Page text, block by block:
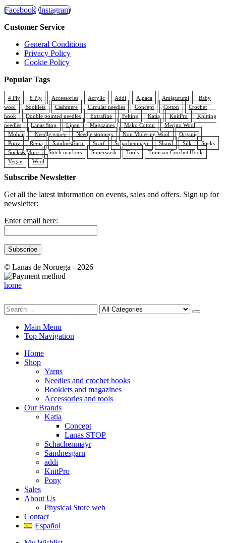
Facebook Instagram
Customer Service
General Conditions
Privacy Policy
Cookie Policy
Popular Tags
4 Ply 6 Ply Accessories Acrylic Addi Alpaca Amigurumi
Baby
wool
Booklets Cashmere Circular needles Concept Cotton
Crochet
hook
Double pointed needles Extrafine Felting Katia KnitPro
Knitting
needles
Lanas Stop Linen Magazines Mako Cotton
Merino Wool
Mohair
Needle gauge Needle stoppers Non Mulesing Wool
Organic
Pony
Regia SandnesGarn Scarf Schachenmayr Shawl Silk
Socks
Socks&More
Stitch markers Superwash Tools
Tunisian Crochet Hook
Vegan
Wool
Subscribe Newsletter
Get all the latest information on events, sales and offers. Sign up for
newsletter:
Enter email here:
© Lanas de Noruega - 2026
home
Main Menu
Top Navigation
Home
Shop
Yarns
Needles and crochet hooks
Booklets and magazines
Accessories and tools
Our Brands
Katia
Concept
Lanas STOP
Schachenmayr
Sandnesgarn
addi
KnitPro
Pony
Sales
About Us
Physical Store web
Contact
Español